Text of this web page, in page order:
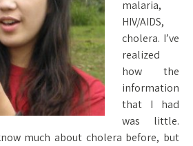
malaria,
HIV/AIDS,
cholera. I’ve
realized
how the
information
that I had
was little.
much about cholera before, but